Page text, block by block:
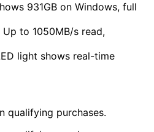
931GB on Windows, full
Up to 1050MB/s read,
light shows real-time
qualifying purchases.